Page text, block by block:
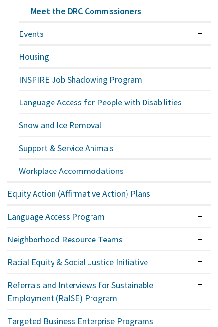
Meet the DRC Commissioners
Events
Housing
INSPIRE Job Shadowing Program
Language Access for People with Disabilities
Snow and Ice Removal
Support & Service Animals
Workplace Accommodations
Equity Action (Affirmative Action) Plans
Language Access Program
Neighborhood Resource Teams
Racial Equity & Social Justice Initiative
Referrals and Interviews for Sustainable
Employment (RaISE) Program
Targeted Business Enterprise Programs